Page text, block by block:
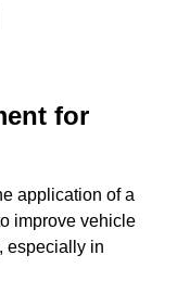
for
application of a
improve vehicle
especially in